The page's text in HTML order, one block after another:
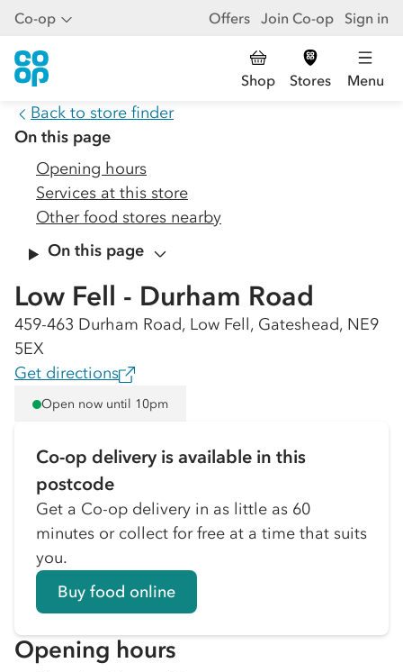
Co-op Offers Join Co-op Sign in
Shop Stores Menu
Back to store finder
On this page
Opening hours
Services at this store
Other food stores nearby
On this page
Low Fell - Durham Road
459-463 Durham Road, Low Fell, Gateshead, NE9
5EX
Get directions
Open now until 10pm
Co-op delivery is available in this
postcode
Get a Co-op delivery in as little as 60
minutes or collect for free at a time that suits
you.
Buy food online
Opening hours